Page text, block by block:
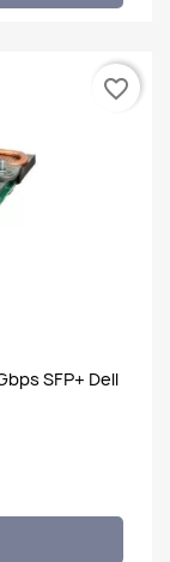
SFP+ Dell
favorite_border